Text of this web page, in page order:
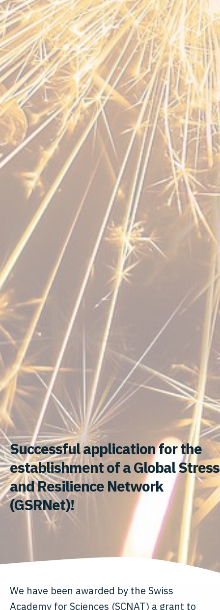
Successful application for the
establishment of a Global Stress
and Resilience Network
(GSRNet)!
We have been awarded by the Swiss
Academy for Sciences (SCNAT) a grant to